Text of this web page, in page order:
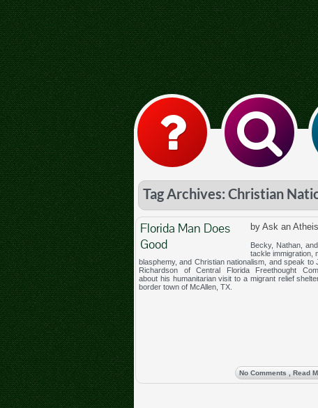
Tag Archives: Christian
Florida Man Does
Good
by Ask an
Becky, Nathan,
tackle immigration,
blasphemy, and Christian nationalism, and speak to
Richardson of Central Florida Freethought
about his humanitarian visit to a migrant relief
border town of McAllen, TX.
No Comments , Read